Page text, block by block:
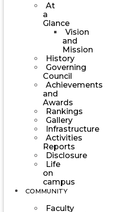
At
a
Glance
Vision
and
Mission
History
Governing
Council
Achievements
and
Awards
Rankings
Gallery
Infrastructure
Activities
Reports
Disclosure
Life
on
campus
COMMUNITY
Faculty